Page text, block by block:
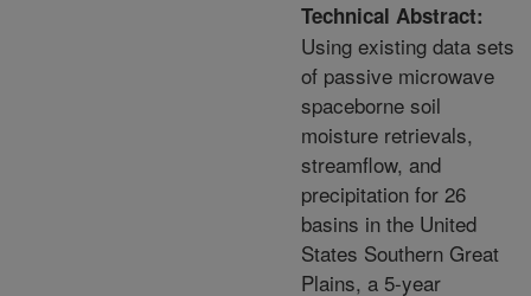
Technical Abstract:
Using existing data sets
of passive microwave
spaceborne soil
moisture retrievals,
streamflow, and
precipitation for 26
basins in the United
States Southern Great
Plains, a 5-year